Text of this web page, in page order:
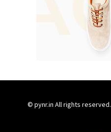
© pynr.in All rights reserved.